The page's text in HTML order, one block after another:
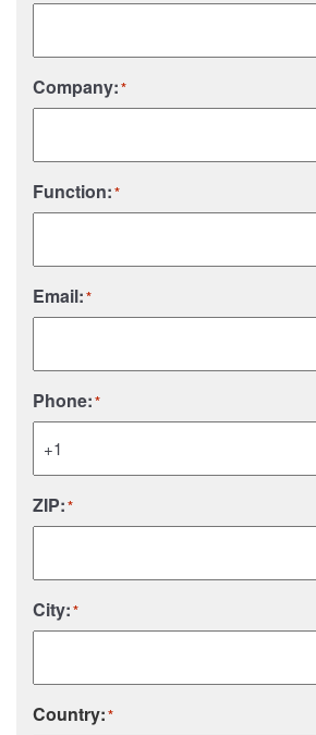
Company:*
Function:*
Email:*
Phone:*
ZIP:*
City:*
Country:*